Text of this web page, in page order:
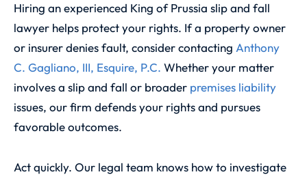
Hiring an experienced King of Prussia slip and fall
lawyer helps protect your rights. If a property owner
or insurer denies fault, consider contacting Anthony
C. Gagliano, III, Esquire, P.C. Whether your matter
involves a slip and fall or broader premises liability
issues, our firm defends your rights and pursues
favorable outcomes.
Act quickly. Our legal team knows how to investigate